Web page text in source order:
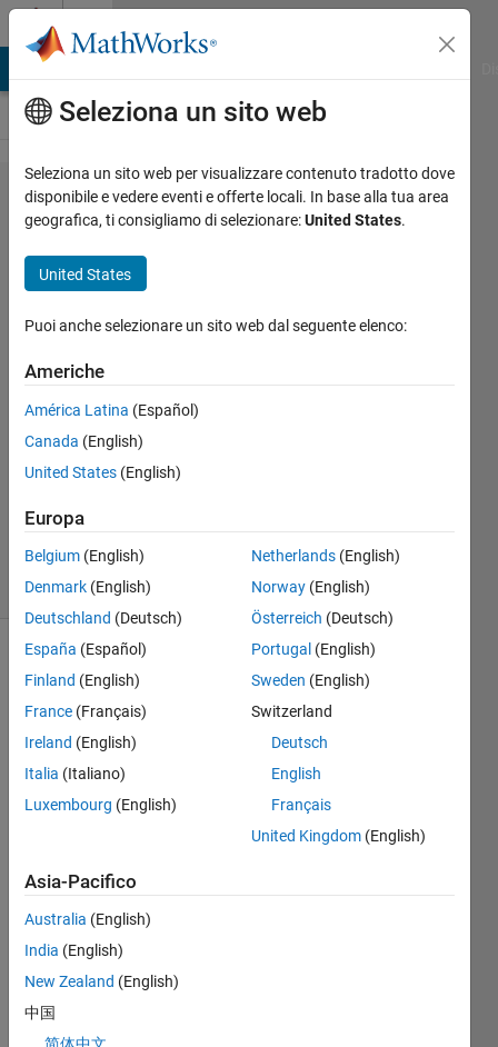
Vai al contenuto
Problem
42639.
Find the
Final
State of
an
Abelian
Sandpile
Gulley
76
solvers
4 likes
define
an
Abelian
pileas a
only in
and
final
state
all of its
Seleziona un sito web
Seleziona un sito web per visualizzare contenuto tradotto dove
disponibile e vedere eventi e offerte locali. In base alla tua area
geografica, ti consigliamo di selezionare:United States.
United States
Puoi anche selezionare un sito web dal seguente elenco:
Americhe
América Latina (Español)
Canada (English)
United States (English)
Europa
Belgium (English)
Denmark (English)
Deutschland (Deutsch)
España (Español)
Finland (English)
France (Français)
Ireland (English)
Italia (Italiano)
Luxembourg (English)
Netherlands (English)
Norway (English)
Österreich (Deutsch)
Portugal (English)
Sweden (English)
Switzerland
Deutsch
English
Français
United Kingdom (English)
Asia-Pacifico
Australia (English)
India (English)
New Zealand (English)
中国